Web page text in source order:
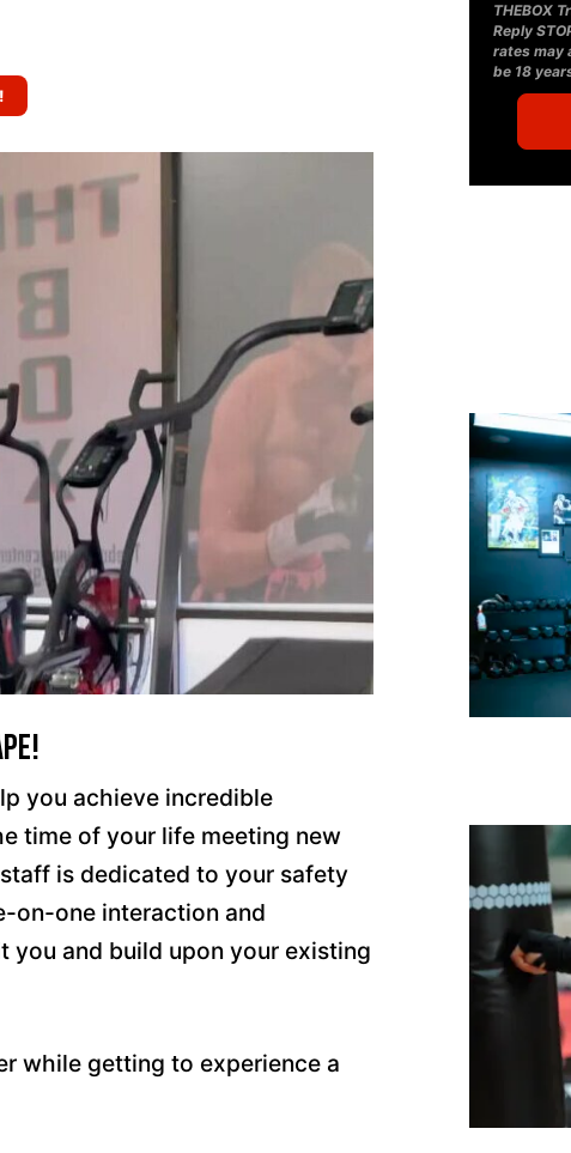
you achieve incredible
time of your life meeting new
is dedicated to your safety
on-one interaction and
you and build upon your existing
while getting to experience a
THEBOX
Reply
rates may
be 18